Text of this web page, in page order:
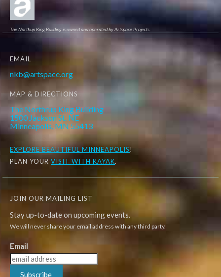
The Northup King Building is owned and operated by Artspace Projects.
EMAIL
nkb@artspace.org
MAP & DIRECTIONS
The Northrup King Building
1500 Jackson St. NE
Minneapolis, MN 55413
EXPLORE BEAUTIFUL MINNEAPOLIS!
PLAN YOUR VISIT WITH KAYAK.
JOIN OUR MAILING LIST
Stay up-to-date on upcoming events.
We will never share your email address with any third party.
Email
Subscribe